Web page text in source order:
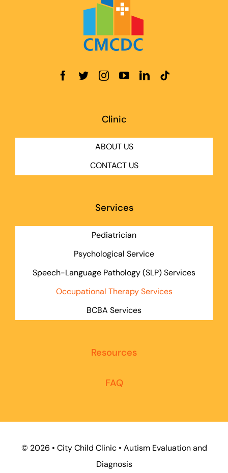
Clinic
ABOUT US
CONTACT US
Services
Pediatrician
Psychological Service
Speech-Language Pathology (SLP) Services
Occupational Therapy Services
BCBA Services
Resources
FAQ
© 2026 • City Child Clinic • Autism Evaluation and
Diagnosis